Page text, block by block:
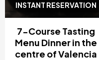
INSTANT RESERVATION
7-Course Tasting
Menu Dinner in the
centre of Valencia